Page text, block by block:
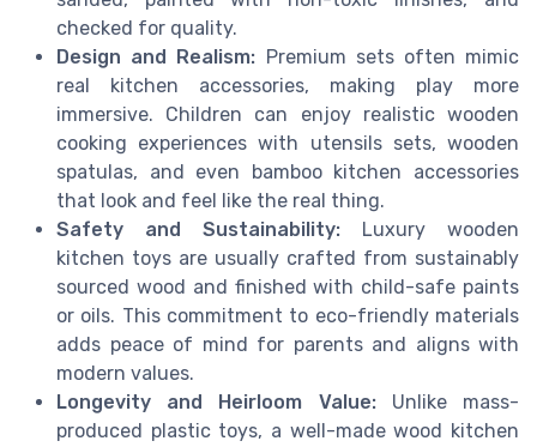
checked for quality.
Design and Realism: Premium sets often mimic
real kitchen accessories, making play more
immersive. Children can enjoy realistic wooden
cooking experiences with utensils sets, wooden
spatulas, and even bamboo kitchen accessories
that look and feel like the real thing.
Safety and Sustainability: Luxury wooden
kitchen toys are usually crafted from sustainably
sourced wood and finished with child-safe paints
or oils. This commitment to eco-friendly materials
adds peace of mind for parents and aligns with
modern values.
Longevity and Heirloom Value:Unlike mass-
produced plastic toys, a well-made wood kitchen